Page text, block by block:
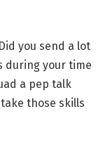
you send a lot
during your time
a pep talk
those skills